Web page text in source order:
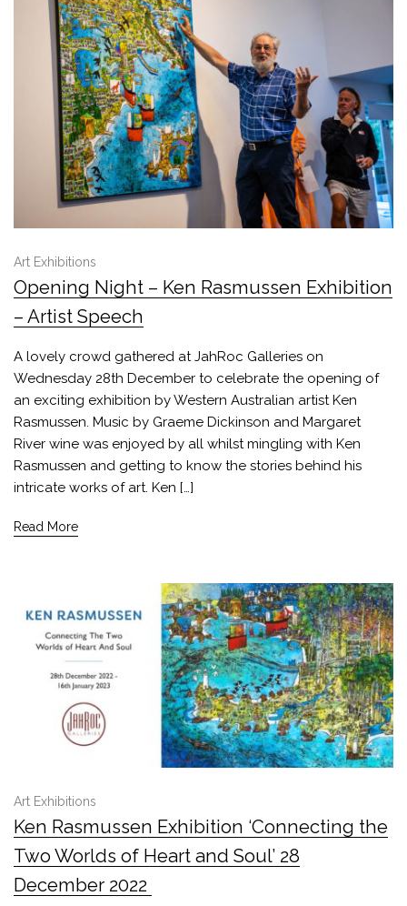
Art Exhibitions
Opening Night – Ken Rasmussen Exhibition
– Artist Speech
A lovely crowd gathered at JahRoc Galleries on
Wednesday 28th December to celebrate the opening of
an exciting exhibition by Western Australian artist Ken
Rasmussen. Music by Graeme Dickinson and Margaret
River wine was enjoyed by all whilst mingling with Ken
Rasmussen and getting to know the stories behind his
intricate works of art. Ken […]
Read More
Art Exhibitions
Ken Rasmussen Exhibition ‘Connecting the
Two Worlds of Heart and Soul’ 28
December 2022